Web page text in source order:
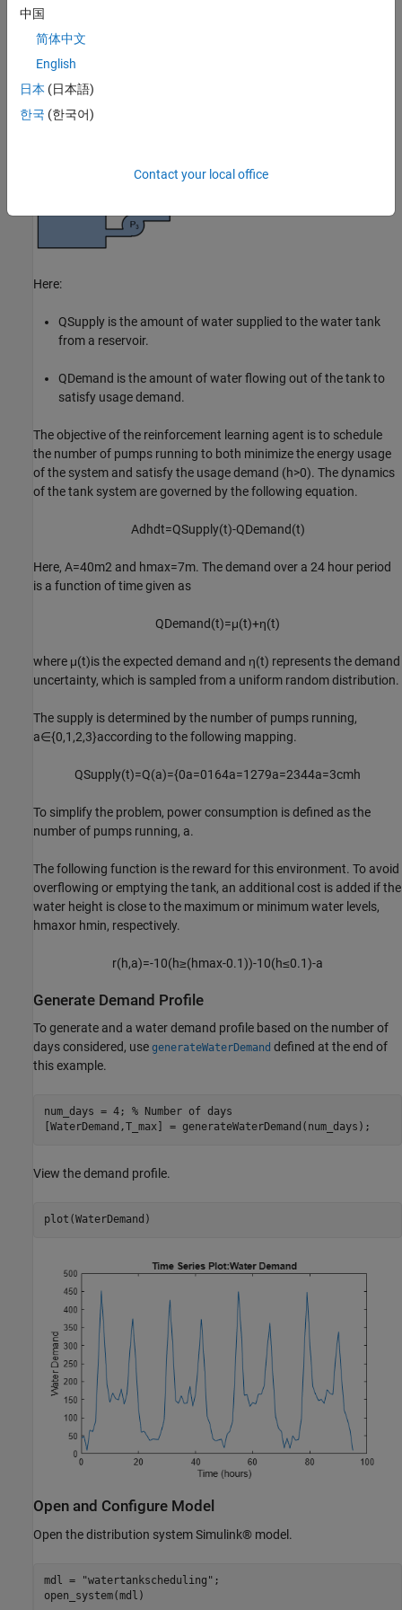
The following figure shows a water distribution system.
Here:
QSupply is the amount of water supplied to the water tank
from a reservoir.
QDemand is the amount of water flowing out of the tank to
satisfy usage demand.
The objective of the reinforcement learning agent is to schedule
the number of pumps running to both minimize the energy usage
of the system and satisfy the usage demand (h>0). The dynamics
of the tank system are governed by the following equation.
Adhdt=QSupply(t)-QDemand(t)
Here, A=40m2 and hmax=7m. The demand over a 24 hour period
is a function of time given as
QDemand(t)=μ(t)+η(t)
where μ(t)is the expected demand and η(t) represents the demand
uncertainty, which is sampled from a uniform random distribution.
The supply is determined by the number of pumps running,
a∈{0,1 ,2,3}according to the following mapping.
QSupply(t)=Q(a)={0a=01 64a=1279a=2344a=3cmh
To simplify the problem, power consumption is defined as the
number of pumps running, a.
The following function is the reward for this environment. To avoid
overflowing or emptying the tank, an additional cost is added if the
water height is close to the maximum or minimum water levels,
hmaxor hmin, respectively.
r(h,a)=-10(h≥(hmax-0.1))-10(h≤0.1)-a
Generate Demand Profile
To generate and a water demand profile based on the number of
days considered, use generateWaterDemand defined at the end of
this example.
num_days = 4; % Number of days
[WaterDemand,T_max] = generateWaterDemand(num_days);
View the demand profile.
plot(WaterDemand)
Open and Configure Model
Open the distribution system Simulink® model.
mdl = "watertankscheduling" ;
open_system(mdl)
中国
简体中文
English
日本 (日本語)
한국 (한국어)
Contact your local office